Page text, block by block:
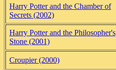
Harry Potter and the Chamber of
Secrets (2002)
Harry Potter and the Philosopher's
Stone (2001)
Croupier (2000)